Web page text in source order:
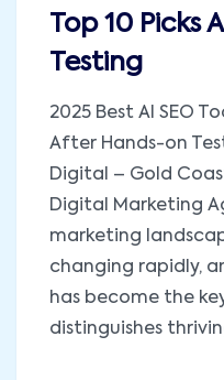
Top 10 Picks
Testing
2025 Best AI SEO
After Hands-on
Digital – Gold
Digital Marketing
marketing
changing rapidly,
has become the
distinguishes